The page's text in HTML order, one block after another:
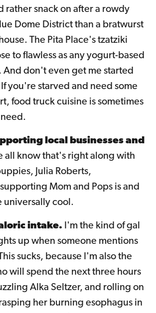
rather snack on after a rowdy
Dome District than a bratwurst
The Pita Place's tzatziki
to flawless as any yogurt-based
And don't even get me started
you're starved and need some
food truck cuisine is sometimes
local businesses and
all know that's right along with
Julia Roberts,
Mom and Pops is and
universally cool.
intake. I'm the kind of gal
up when someone mentions
sucks, because I'm also the
will spend the next three hours
Alka Seltzer, and rolling on
her burning esophagus in